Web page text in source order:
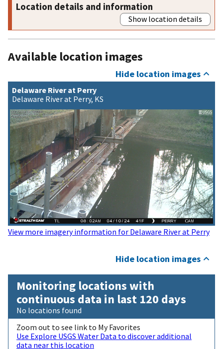
Location details and information
Show location details
Available location images
Hide location images
Delaware River at Perry
Delaware River at Perry, KS
View more imagery information for Delaware River at Perry
Hide location images
Monitoring locations with
continuous data in last 120 days
No locations found
Zoom out to see link to My Favorites
Use Explore USGS Water Data to discover additional
data near this location